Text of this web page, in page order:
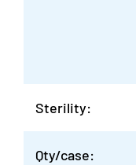
Sterility:
Qty/case: